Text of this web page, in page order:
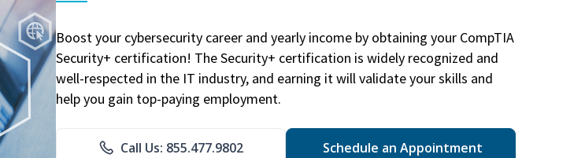
Boost your cybersecurity career and yearly income by obtaining your CompTIA
Security+ certification! The Security+ certification is widely recognized and
well-respected in the IT industry, and earning it will validate your skills and
help you gain top-paying employment.
Call Us: 855.477.9802 Schedule an Appointment